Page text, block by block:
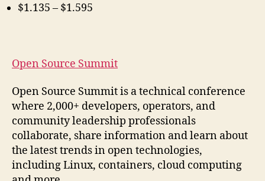
$1.135 – $1.595
Open Source Summit
Open Source Summit is a technical conference
where 2,000+ developers, operators, and
community leadership professionals
collaborate, share information and learn about
the latest trends in open technologies,
including Linux, containers, cloud computing